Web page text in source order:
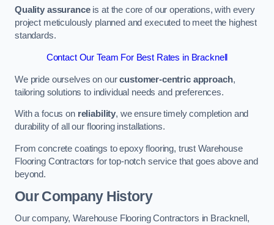
Quality assuranceis at the core of our operations, with every
project meticulously planned and executed to meet the highest
standards.
Contact Our Team For Best Rates in Bracknell
We pride ourselves on ourcustomer-centric approach,
tailoring solutions to individual needs and preferences.
With a focus on reliability, we ensure timely completion and
durability of all our flooring installations.
From concrete coatings to epoxy flooring, trust Warehouse
Flooring Contractors for top-notch service that goes above and
beyond.
Our Company History
Our company, Warehouse Flooring Contractors in Bracknell,